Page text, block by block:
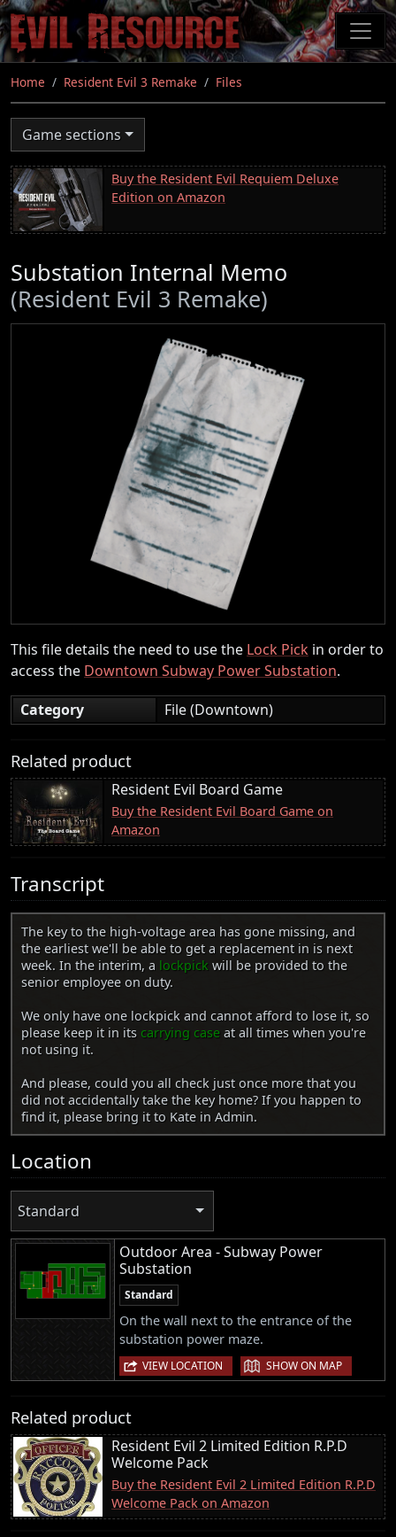
Skip
to
main
content
Home Resident Evil 3 Remake Files
Game sections
Buy the Resident Evil Requiem Deluxe
Edition on Amazon
Substation Internal Memo
(Resident Evil 3 Remake)
This file details the need to use the Lock Pick in order to
access the Downtown Subway Power Substation.
Category
File (Downtown)
Related product
Resident Evil Board Game
Buy the Resident Evil Board Game on
Amazon
Transcript
The key to the high-voltage area has gone missing, and
the earliest we'll be able to get a replacement in is next
week. In the interim, a lockpick will be provided to the
senior employee on duty.
We only have one lockpick and cannot afford to lose it, so
please keep it in its carrying case at all times when you're
not using it.
And please, could you all check just once more that you
did not accidentally take the key home? If you happen to
find it, please bring it to Kate in Admin.
Location
Standard
Outdoor Area - Subway Power
Substation
Standard
On the wall next to the entrance of the
substation power maze.
VIEW LOCATION | SHOW ON MAP
Related product
Resident Evil 2 Limited Edition R.P.D
Welcome Pack
Buy the Resident Evil 2 Limited Edition R.P.D
Welcome Pack on Amazon